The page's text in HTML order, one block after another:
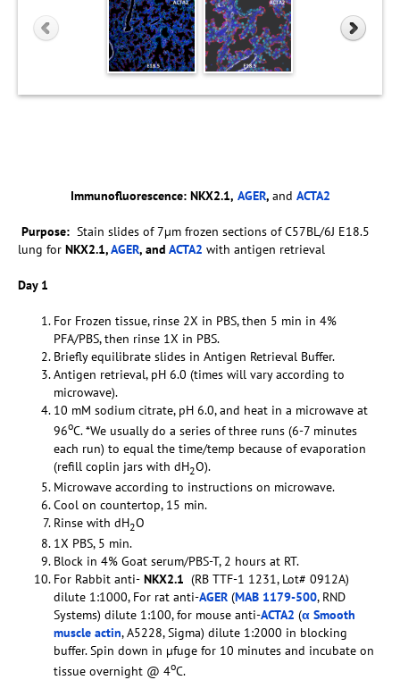
Immunofluorescence:NKX2.1, AGER, and ACTA2
Purpose: Stain slides of 7µm frozen sections of C57BL/6J E18.5
lung for NKX2.1,AGER, and ACTA2 with antigen retrieval
Day 1
For Frozen tissue, rinse 2X in PBS, then 5 min in 4%
PFA/PBS, then rinse 1X in PBS.
Briefly equilibrate slides in Antigen Retrieval Buffer.
Antigen retrieval, pH 6.0 (times will vary according to
microwave).
10 mM sodium citrate, pH 6.0, and heat in a microwave at
96oC. *We usually do a series of three runs (6-7 minutes
each run) to equal the time/temp because of evaporation
(refill coplin jars with dH2O).
Microwave according to instructions on microwave.
Cool on countertop, 15 min.
Rinse with dH2O
1X PBS, 5 min.
Block in 4% Goat serum/PBS-T, 2 hours at RT.
For Rabbit anti- NKX2.1 (RB TTF-1 1231, Lot# 0912A)
dilute 1:1000, For rat anti-AGER (MAB 1179-500, RND
Systems) dilute 1:100, for mouse anti-ACTA2 (α Smooth
muscle actin, A5228, Sigma) dilute 1:2000 in blocking
buffer. Spin down in µfuge for 10 minutes and incubate on
tissue overnight @ 4oC.